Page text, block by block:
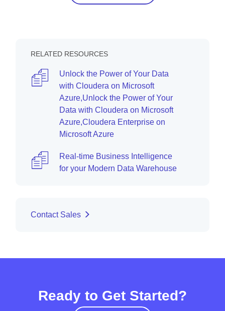
RELATED RESOURCES
Unlock the Power of Your Data
with Cloudera on Microsoft
Azure,Unlock the Power of Your
Data with Cloudera on Microsoft
Azure,Cloudera Enterprise on
Microsoft Azure
Real-time Business Intelligence
for your Modern Data Warehouse
Contact Sales
Ready to Get Started?